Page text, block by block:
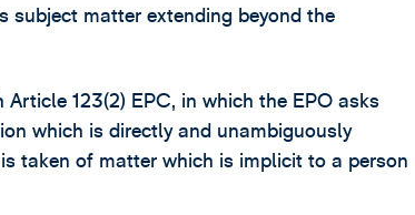
matter extending beyond the
123(2) EPC, in which the EPO asks
which is directly and unambiguously
taken of matter which is implicit to a person